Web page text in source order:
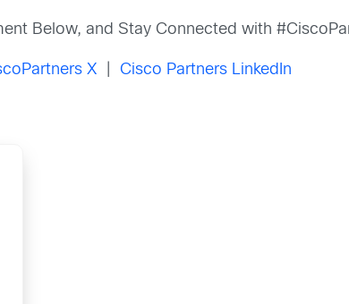
Below, and Stay Connected with
X Cisco Partners LinkedIn